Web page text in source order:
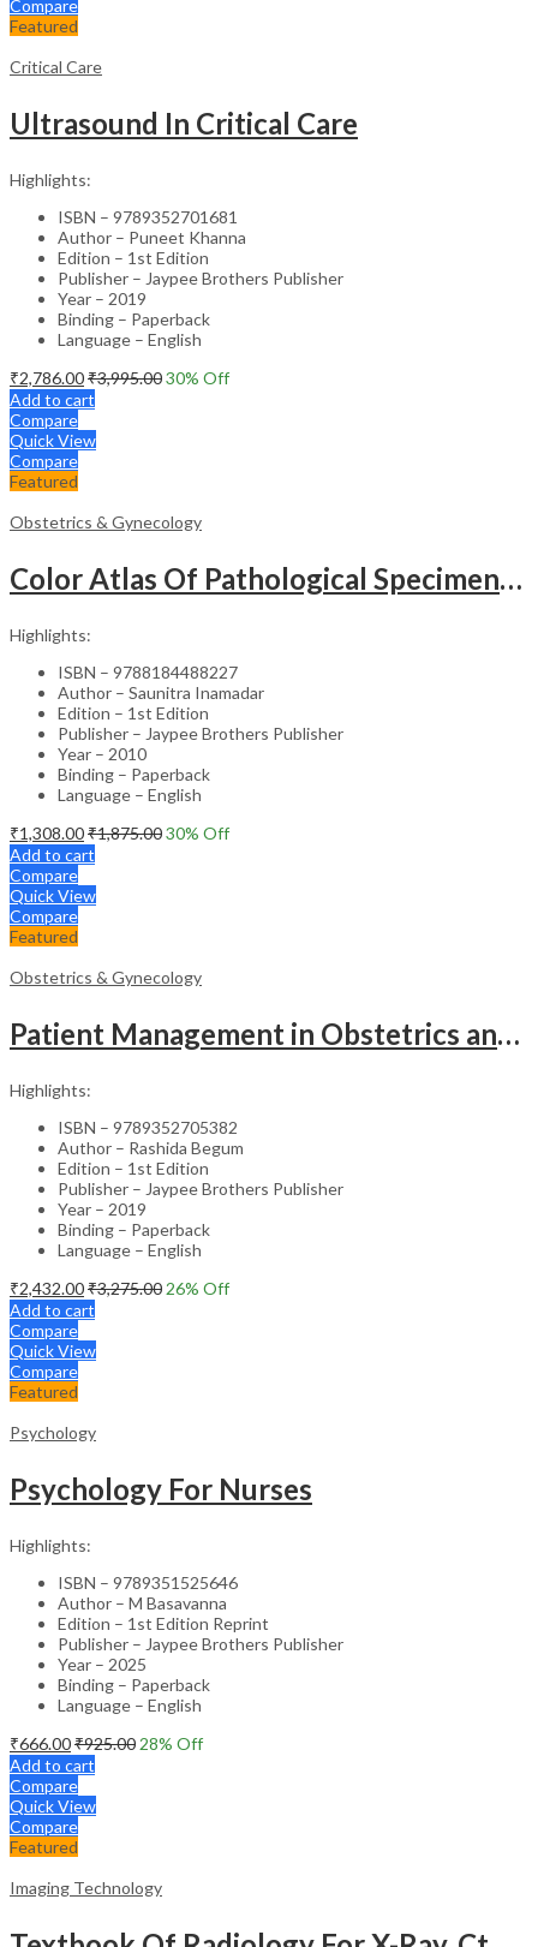
Compare
Featured
Critical Care
Ultrasound In Critical Care
Highlights:
ISBN – 9789352701681
Author – Puneet Khanna
Edition – 1st Edition
Publisher – Jaypee Brothers Publisher
Year – 2019
Binding – Paperback
Language – English
₹2,786.00₹3,995.0030% Off
Add to cart
Compare
Quick View
Compare
Featured
Obstetrics & Gynecology
Color Atlas Of Pathological Specimens & Instruments In Obstetrics & Gynecology
Highlights:
ISBN – 9788184488227
Author – Saunitra Inamadar
Edition – 1st Edition
Publisher – Jaypee Brothers Publisher
Year – 2010
Binding – Paperback
Language – English
₹1,308.00₹1,875.0030% Off
Add to cart
Compare
Quick View
Compare
Featured
Obstetrics & Gynecology
Patient Management in Obstetrics and Gynecology – Clinical Guide
Highlights:
ISBN – 9789352705382
Author – Rashida Begum
Edition – 1st Edition
Publisher – Jaypee Brothers Publisher
Year – 2019
Binding – Paperback
Language – English
₹2,432.00₹3,275.00 26% Off
Add to cart
Compare
Quick View
Compare
Featured
Psychology
Psychology For Nurses
Highlights:
ISBN – 9789351525646
Author – M Basavanna
Edition – 1st Edition Reprint
Publisher – Jaypee Brothers Publisher
Year – 2025
Binding – Paperback
Language – English
₹666.00₹925.00 28% Off
Add to cart
Compare
Quick View
Compare
Featured
Imaging Technology